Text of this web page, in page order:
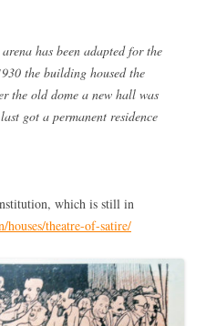
has been adapted for the
the building housed the
the old dome a new hall was
got a permanent residence
which is still in
houses/theatre-of-satire/